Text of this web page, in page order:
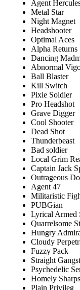
Agent
Metal Star
Night Magnet
Headshooter
Optimal Aces
Alpha Returns
Dancing
Abnormal
Ball Blaster
Kill Switch
Pixie Soldier
Pro Headshot
Grave Digger
Cool Shooter
Dead Shot
Thunderbeast
Bad soldier
Local Grim
Captain Jack
Outrageous
Agent 47
Militaristic
PUBGian
Lyrical Armed
Quarrelsome
Hungry
Cloudy
Fuzzy Pack
Straight
Psychedelic
Homely
Plain Privileg